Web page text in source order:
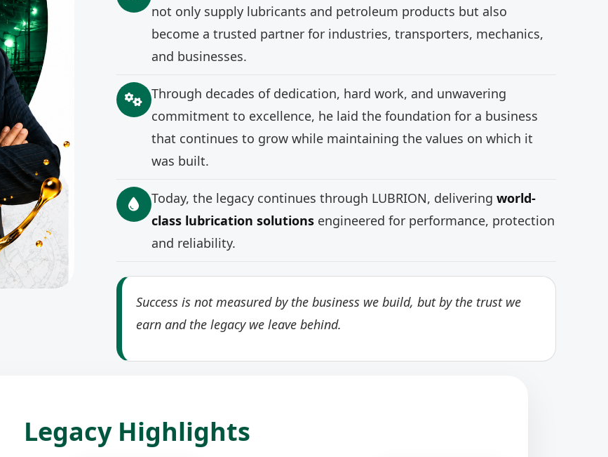
not only supply lubricants and petroleum products but also
become a trusted partner for industries, transporters, mechanics,
and businesses.
Through decades of dedication, hard work, and unwavering
commitment to excellence, he laid the foundation for a business
that continues to grow while maintaining the values on which it
was built.
Today, the legacy continues through LUBRION, delivering world-
class lubrication solutionsengineered for performance, protection
and reliability.
Success is not measured by the business we build, but by the trust we
earn and the legacy we leave behind.
Legacy Highlights